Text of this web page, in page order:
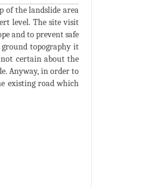
of the landslide area
level. The site visit
and to prevent safe
topography it
not certain about the
Anyway, in order to
existing road which